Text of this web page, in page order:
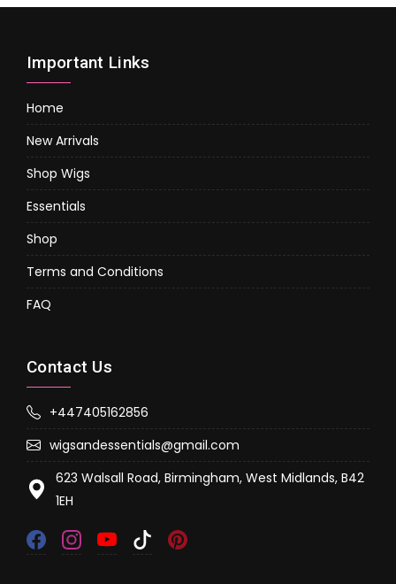
Important Links
Home
New Arrivals
Shop Wigs
Essentials
Shop
Terms and Conditions
FAQ
Contact Us
+447405162856
wigsandessentials@gmail.com
623 Walsall Road, Birmingham, West Midlands, B42
1EH